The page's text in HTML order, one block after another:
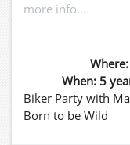
more info...
Where:
When: 5
Biker Party with
Born to be Wild